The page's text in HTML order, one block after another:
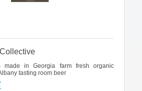
made in Georgia farm fresh organic
tasting room beer